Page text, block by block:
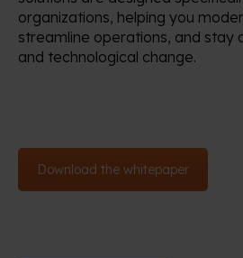
organizations, helping you
streamline operations, and stay
and technological change.
Download the whitepaper